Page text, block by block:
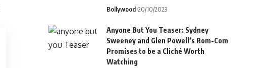
Bollywood 20/10/2023
Anyone But You Teaser: Sydney
Sweeney and Glen Powell’s Rom-Com
Promises to be a Cliché Worth
Watching